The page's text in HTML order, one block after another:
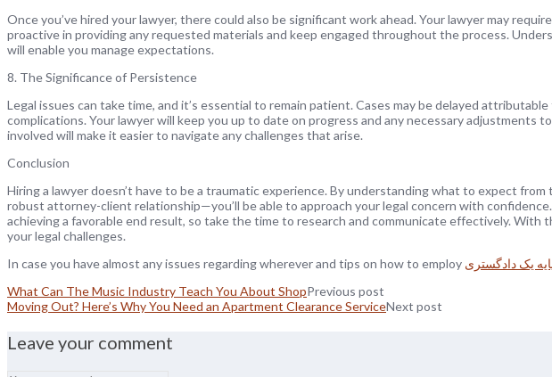
Once you’ve hired your lawyer, there could also be significant work ahead. Your lawyer may
proactive in providing any requested materials and keep engaged throughout the process.
will enable you manage expectations.
8. The Significance of Persistence
Legal issues can take time, and it’s essential to remain patient. Cases may be delayed
complications. Your lawyer will keep you up to date on progress and any necessary adjustments
involved will make it easier to navigate any challenges that arise.
Conclusion
Hiring a lawyer doesn’t have to be a traumatic experience. By understanding what to expect
robust attorney-client relationship—you’ll be able to approach your legal concern with
achieving a favorable end result, so take the time to research and communicate effectively. With
your legal challenges.
In case you have almost any issues regarding wherever and tips on how to employ یک دادگستری
What Can The Music Industry Teach You About ShopPrevious post
Moving Out? Here’s Why You Need an Apartment Clearance ServiceNext post
Leave your comment